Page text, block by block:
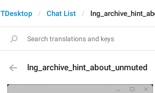
TDesktop Chat List
lng_archive_hint_about_unmuted